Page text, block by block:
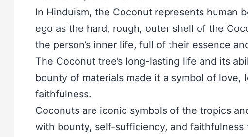
In Hinduism, the Coconut represents human
ego as the hard, rough, outer shell of the
the person’s inner life, full of their essence
The Coconut tree’s long-lasting life and its
bounty of materials made it a symbol of love,
faithfulness.
Coconuts are iconic symbols of the tropics
with bounty, self-sufficiency, and faithfulness